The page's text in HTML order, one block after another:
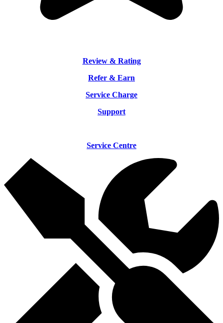
Review & Rating
Refer & Earn
Service Charge
Support
Service Centre